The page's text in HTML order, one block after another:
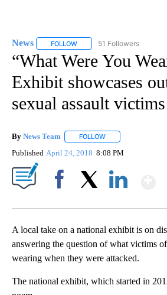
News FOLLOW FOLLOW "NEWS" TO
51 Followers
“What Were You
Exhibit showcases
sexual assault victims
By News Team FOLLOW
Published April 24, 2018 8:08 PM
A local take on a national exhibit is on
answering the question of what victims
wearing when they were attacked.
The national exhibit, which started in